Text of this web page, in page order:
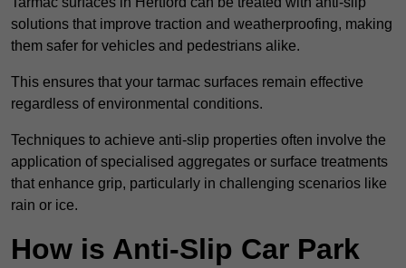
solutions that improve traction and weatherproofing, making
them safer for vehicles and pedestrians alike.
This ensures that your tarmac surfaces remain effective
regardless of environmental conditions.
Techniques to achieve anti-slip properties often involve the
application of specialised aggregates or surface treatments
that enhance grip, particularly in challenging scenarios like
rain or ice.
How is Anti-Slip Car Park